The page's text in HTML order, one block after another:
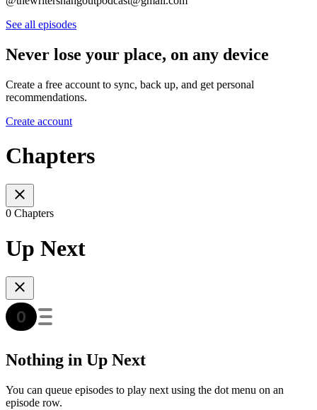
See all episodes
Never lose your place, on any device
Create a free account to sync, back up, and get personal
recommendations.
Create account
Chapters
0 Chapters
Up Next
Nothing in Up Next
You can queue episodes to play next using the dot menu on an
episode row.